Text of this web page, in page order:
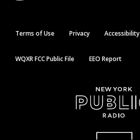
Terms of Use Privacy Accessibility
WQXR FCC Public File EEO Report